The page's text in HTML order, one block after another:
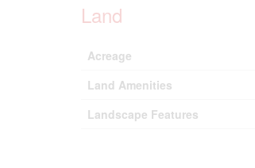
Land
Acreage
Land Amenities
Landscape Features